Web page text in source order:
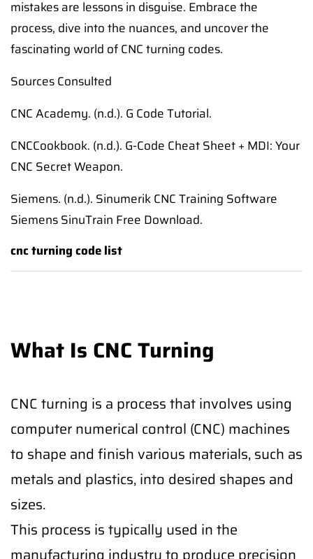
mistakes are lessons in disguise. Embrace the
process, dive into the nuances, and uncover the
fascinating world of CNC turning codes.
Sources Consulted
CNC Academy. (n.d.). G Code Tutorial.
CNCCookbook. (n.d.). G-Code Cheat Sheet + MDI: Your
CNC Secret Weapon.
Siemens. (n.d.). Sinumerik CNC Training Software
Siemens SinuTrain Free Download.
cnc turning code list
What Is CNC Turning
CNC turning is a process that involves using
computer numerical control (CNC) machines
to shape and finish various materials, such as
metals and plastics, into desired shapes and
sizes.
This process is typically used in the